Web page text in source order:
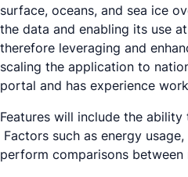
surface, oceans, and sea ice
the data and enabling its use
therefore leveraging and
scaling the application to
portal and has experience
Features will include the
Factors such as energy
perform comparisons